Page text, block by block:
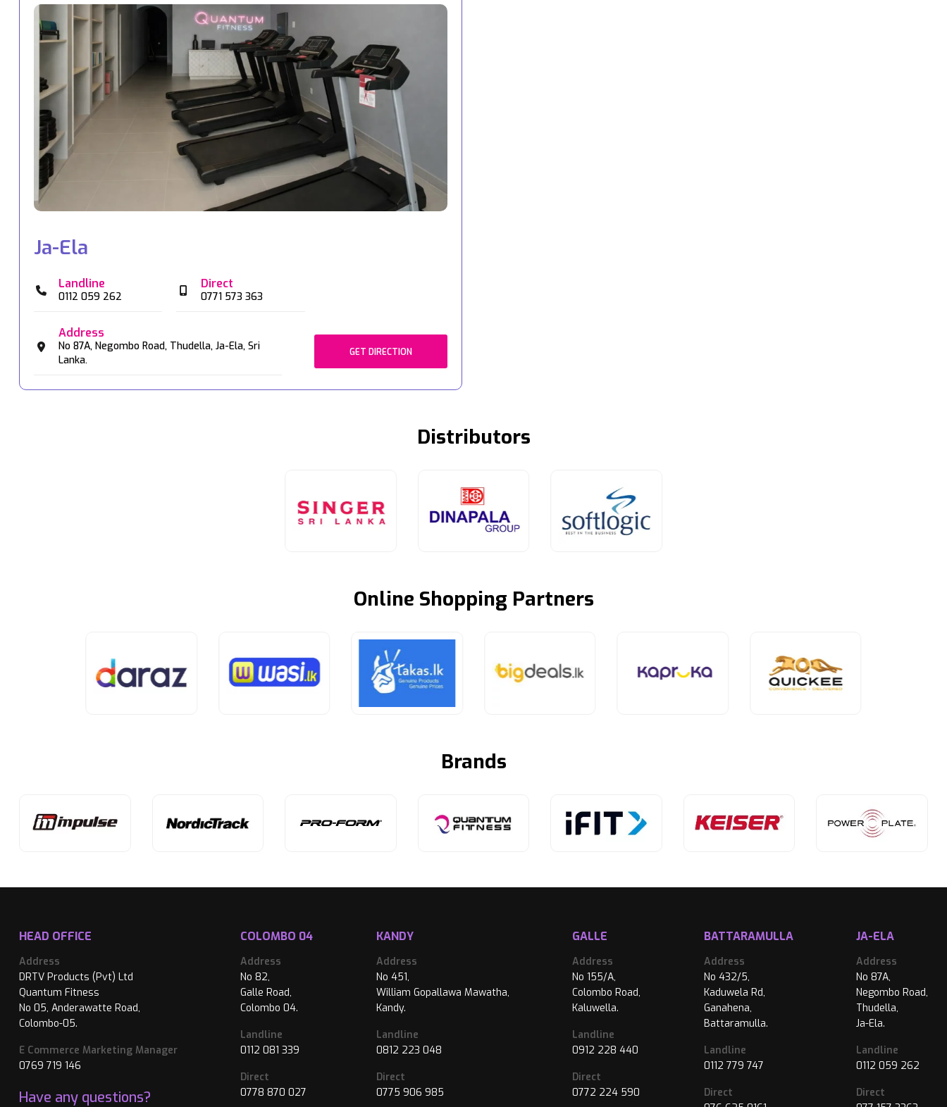
Ja-Ela
Landline
0112 059 262
Direct
0771 573 363
Address
No 87A, Negombo Road, Thudella, Ja-Ela, Sri
Lanka.
GET DIRECTION
Distributors
Online Shopping Partners
Brands
HEAD OFFICE
Address
DRTV Products (Pvt) Ltd
Quantum Fitness
No 05, Anderawatte Road,
Colombo-05.
E Commerce Marketing Manager
0769 719 146
Have any questions?
COLOMBO 04
Address
No 82,
Galle Road,
Colombo 04.
Landline
0112 081 339
Direct
0778 870 027
KANDY
Address
No 451,
William Gopallawa Mawatha,
Kandy.
Landline
0812 223 048
Direct
0775 906 985
GALLE
Address
No 155/A,
Colombo Road,
Kaluwella.
Landline
0912 228 440
Direct
0772 224 590
BATTARAMULLA
Address
No 432/5,
Kaduwela Rd,
Ganahena,
Battaramulla.
Landline
0112 779 747
Direct
JA-ELA
Address
No 87A,
Negombo Road,
Thudella,
Ja-Ela.
Landline
0112 059 262
Direct